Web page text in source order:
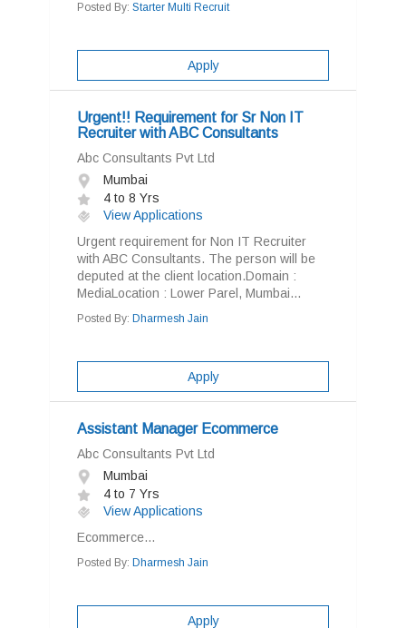
Posted By: Starter Multi Recruit
Apply
Urgent!! Requirement for Sr Non IT
Recruiter with ABC Consultants
Abc Consultants Pvt Ltd
Mumbai
4 to 8 Yrs
View Applications
Urgent requirement for Non IT Recruiter
with ABC Consultants. The person will be
deputed at the client location.Domain :
MediaLocation : Lower Parel, Mumbai...
Posted By: Dharmesh Jain
Apply
Assistant Manager Ecommerce
Abc Consultants Pvt Ltd
Mumbai
4 to 7 Yrs
View Applications
Ecommerce...
Posted By: Dharmesh Jain
Apply